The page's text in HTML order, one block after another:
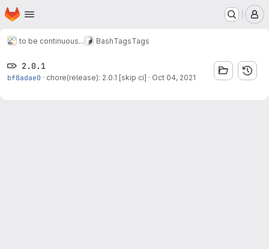
Skip to main content
Homepage
to be continuous... BashTagsTags
2.0.1
bf8adae0 · chore(release): 2.0.1 [skip ci] · Oct 04, 2021